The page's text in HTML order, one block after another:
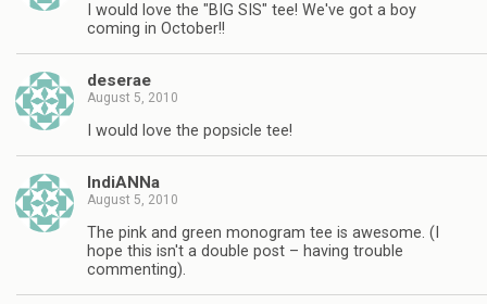
I would love the "BIG SIS" tee! We've got a boy
coming in October!!
deserae
August 5, 2010
I would love the popsicle tee!
IndiANNa
August 5, 2010
The pink and green monogram tee is awesome. (I
hope this isn't a double post – having trouble
commenting).